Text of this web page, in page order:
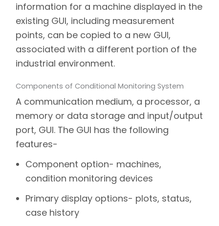
information for a machine displayed in the
existing GUI, including measurement
points, can be copied to a new GUI,
associated with a different portion of the
industrial environment.
Components of Conditional Monitoring System
A communication medium, a processor, a
memory or data storage and input/output
port, GUI. The GUI has the following
features-
Component option- machines,
condition monitoring devices
Primary display options- plots, status,
case history